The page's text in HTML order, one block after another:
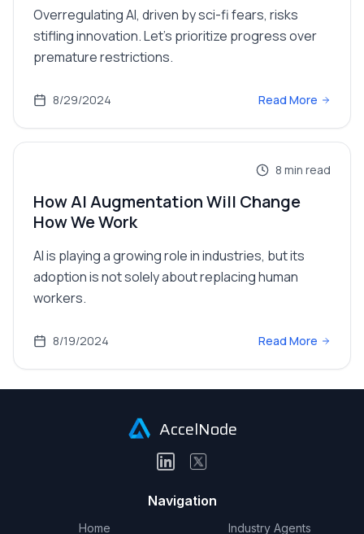
Overregulating AI, driven by sci-fi fears, risks
stifling innovation. Let's prioritize progress over
premature restrictions.
8/29/2024 Read More
8 min read
How AI Augmentation Will Change
How We Work
AI is playing a growing role in industries, but its
adoption is not solely about replacing human
workers.
8/19/2024 Read More
AccelNode
Navigation
Home Industry Agents